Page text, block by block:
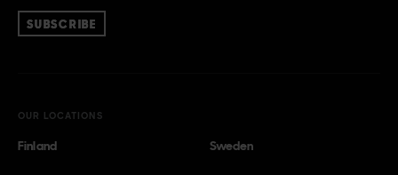
SUBSCRIBE
OUR LOCATIONS
Finland Sweden